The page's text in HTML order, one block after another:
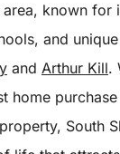
known for
and
and Arthur Kill.
home
South